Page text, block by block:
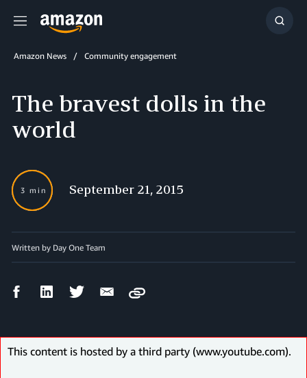
Menu
Show
Amazon News Community engagement
The bravest dolls in the
world
3 min September 21, 2015
Written by Day One Team
FacebookLinkedIn Twitter Email
Copy
This content is hosted by a third party (www.youtube.com).